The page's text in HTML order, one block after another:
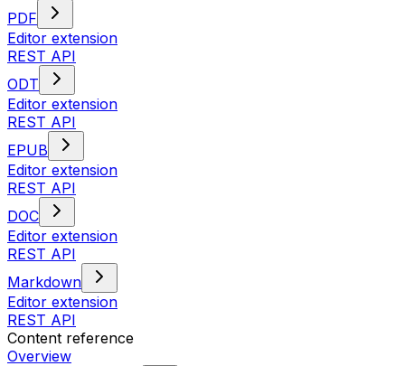
PDF
Editor extension
REST API
ODT
Editor extension
REST API
EPUB
Editor extension
REST API
DOC
Editor extension
REST API
Markdown
Editor extension
REST API
Content reference
Overview